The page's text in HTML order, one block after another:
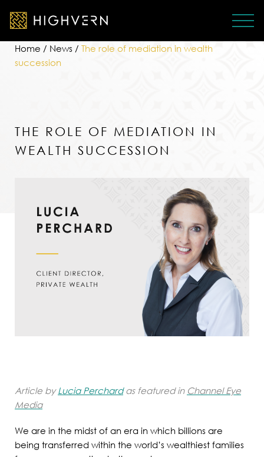
Home / News / The role of mediation in wealth
succession
THE ROLE OF MEDIATION IN
WEALTH SUCCESSION
Article byLucia Perchardas featured in Channel Eye
Media
We are in the midst of an era in which billions are
being transferred within the world’s wealthiest families